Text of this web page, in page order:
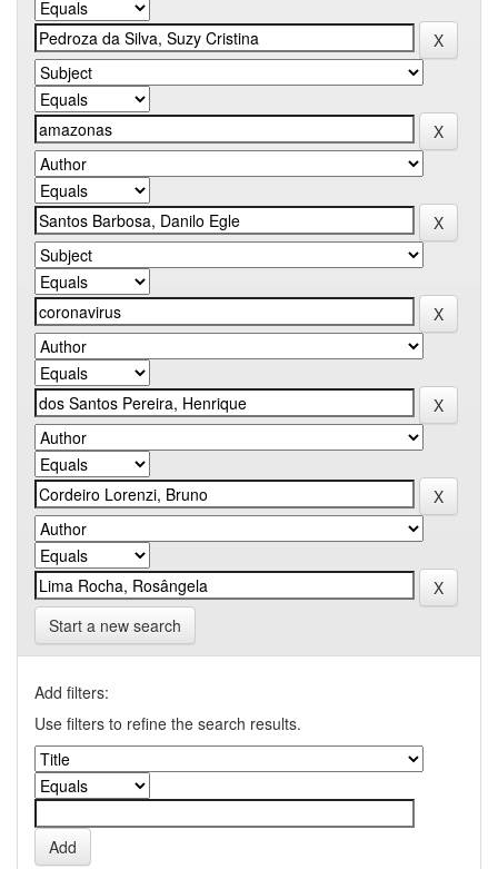
Start a new search
Add filters:
Use filters to refine the search results.